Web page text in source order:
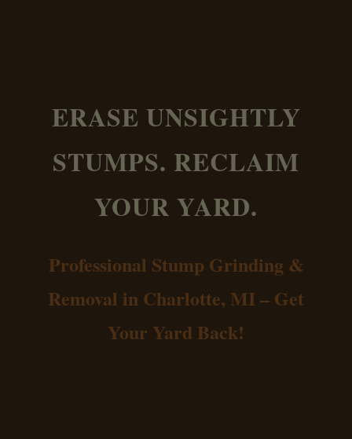
ERASE UNSIGHTLY
STUMPS. RECLAIM
YOUR YARD.
Professional Stump Grinding &
Removal in Charlotte, MI – Get
Your Yard Back!